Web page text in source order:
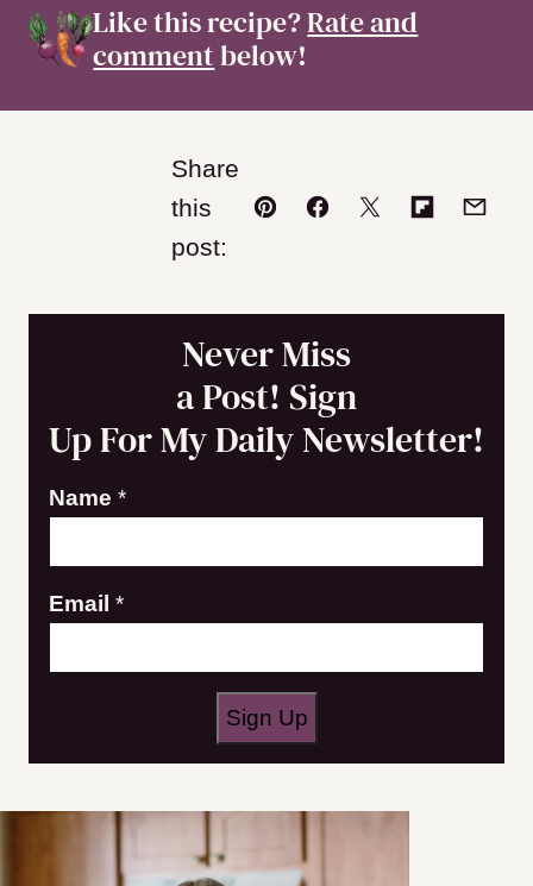
Like this recipe?Rate and
commentbelow!
Share
this
post:
Pin Facebook
TweetFlipboard
Email
Never Miss
a Post! Sign
Up For My Daily Newsletter!
N
m
e
m
Name *
Email *
Sign Up